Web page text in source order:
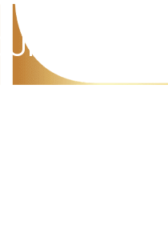
stay